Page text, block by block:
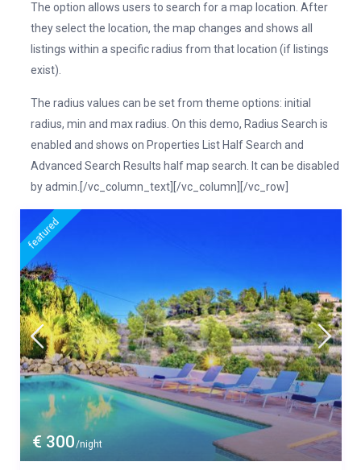
The option allows users to search for a map location. After
they select the location, the map changes and shows all
listings within a specific radius from that location (if listings
exist).
The radius values can be set from theme options: initial
radius, min and max radius. On this demo, Radius Search is
enabled and shows on Properties List Half Search and
Advanced Search Results half map search. It can be disabled
by admin.[/vc_column_text][/vc_column][/vc_row]
€ 300/night
featured